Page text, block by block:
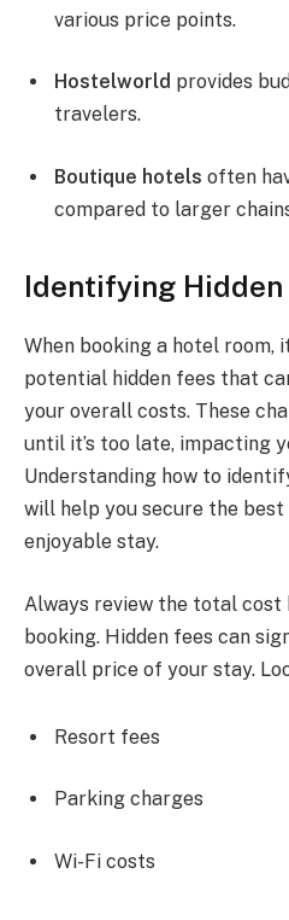
various price points.
Hostelworld provides
travelers.
Boutique hotels often
compared to larger
Identifying Hidden
When booking a hotel room,
potential hidden fees that
your overall costs. These
until it’s too late, impacting
Understanding how to
will help you secure the
enjoyable stay.
Always review the total
booking. Hidden fees can
overall price of your stay.
Resort fees
Parking charges
Wi-Fi costs